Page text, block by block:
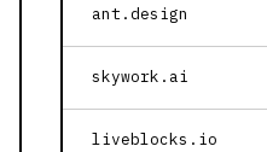
ant.design
skywork.ai
liveblocks.io